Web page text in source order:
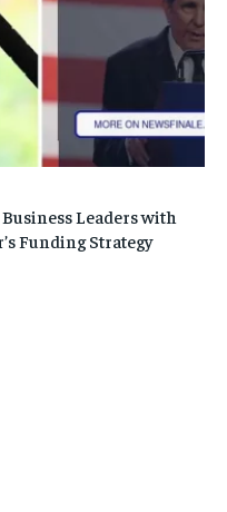
Leaders with
Funding Strategy